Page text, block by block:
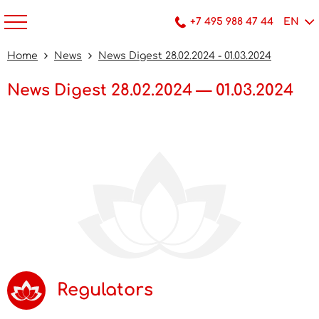
+7 495 988 47 44 EN
Home News News Digest 28.02.2024 - 01.03.2024
News Digest 28.02.2024 — 01.03.2024
Regulators